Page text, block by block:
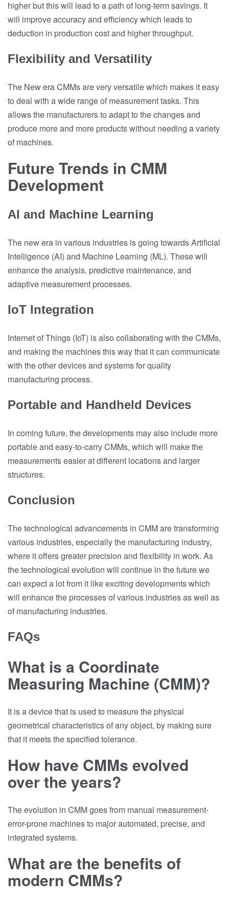
higher but this will lead to a path of long-term savings. It
will improve accuracy and efficiency which leads to
deduction in production cost and higher throughput.
Flexibility and Versatility
The New era CMMs are very versatile which makes it easy
to deal with a wide range of measurement tasks. This
allows the manufacturers to adapt to the changes and
produce more and more products without needing a variety
of machines.
Future Trends in CMM
Development
AI and Machine Learning
The new era in various industries is going towards Artificial
Intelligence (AI) and Machine Learning (ML). These will
enhance the analysis, predictive maintenance, and
adaptive measurement processes.
IoT Integration
Internet of Things (IoT) is also collaborating with the CMMs,
and making the machines this way that it can communicate
with the other devices and systems for quality
manufacturing process.
Portable and Handheld Devices
In coming future, the developments may also include more
portable and easy-to-carry CMMs, which will make the
measurements easier at different locations and larger
structures.
Conclusion
The technological advancements in CMM are transforming
various industries, especially the manufacturing industry,
where it offers greater precision and flexibility in work. As
the technological evolution will continue in the future we
can expect a lot from it like exciting developments which
will enhance the processes of various industries as well as
of manufacturing industries.
FAQs
What is a Coordinate
Measuring Machine (CMM)?
It is a device that is used to measure the physical
geometrical characteristics of any object, by making sure
that it meets the specified tolerance.
How have CMMs evolved
over the years?
The evolution in CMM goes from manual measurement-
error-prone machines to major automated, precise, and
integrated systems.
What are the benefits of
modern CMMs?